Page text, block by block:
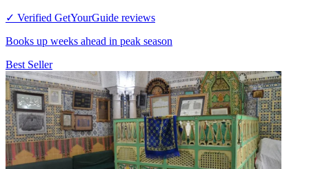
✓ Verified GetYourGuide reviews
Books up weeks ahead in peak season
Best Seller